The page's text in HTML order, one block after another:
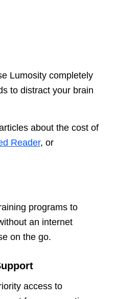
Lumosity completely
to distract your brain
about the cost of
Reader, or
programs to
an internet
on the go.
access to